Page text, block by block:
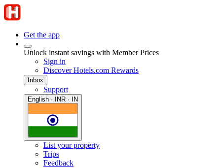
Get the app
Unlock instant savings with Member Prices
Sign in
Discover Hotels.com Rewards
Inbox
Support
English · INR · IN
List your property
Trips
Feedback